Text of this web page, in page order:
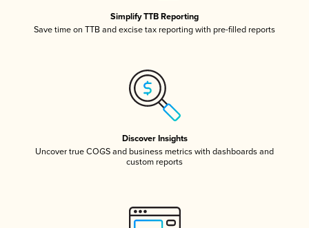
Simplify TTB Reporting
Save time on TTB and excise tax reporting with pre-filled reports
Discover Insights
Uncover true COGS and business metrics with dashboards and
custom reports